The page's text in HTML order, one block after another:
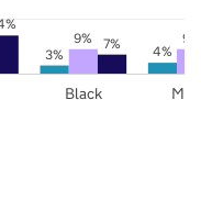
3% 4%
9%
9%
7%
Black